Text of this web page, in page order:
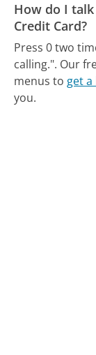
How do I
Credit Card?
Press 0 two
calling.". Our
menus to get
you.